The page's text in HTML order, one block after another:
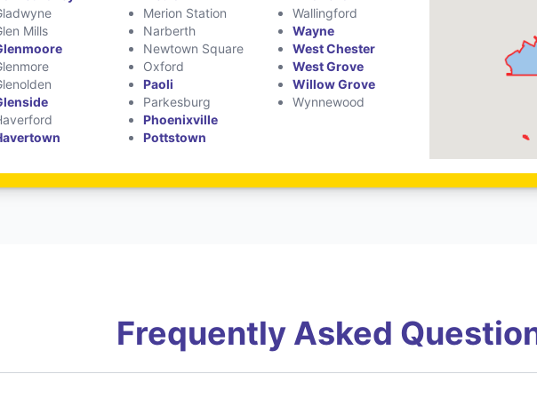
Mills
Merion Station
Narberth
Newtown Square
Oxford
Paoli
Parkesburg
Phoenixville
Pottstown
Wallingford
Wayne
West Chester
West Grove
Willow Grove
Wynnewood
Frequently Asked